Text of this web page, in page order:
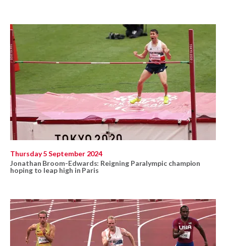
Thursday 5 September 2024
Jonathan Broom-Edwards: Reigning Paralympic champion
hoping to leap high in Paris